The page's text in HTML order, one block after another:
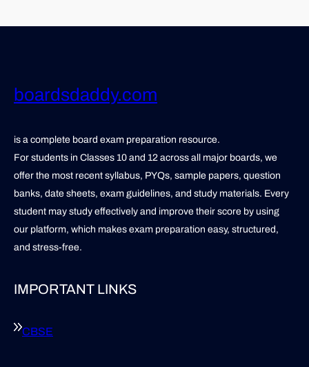
boardsdaddy.com
is a complete board exam preparation resource.
For students in Classes 10 and 12 across all major boards, we
offer the most recent syllabus, PYQs, sample papers, question
banks, date sheets, exam guidelines, and study materials. Every
student may study effectively and improve their score by using
our platform, which makes exam preparation easy, structured,
and stress-free.
IMPORTANT LINKS
CBSE